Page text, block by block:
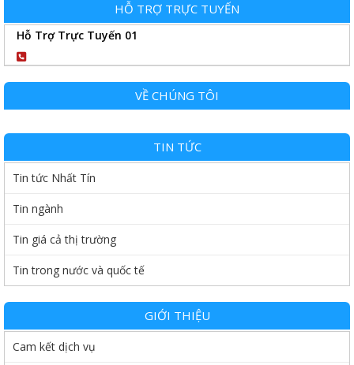
HỖ TRỢ TRỰC TUYẾN
Hỗ Trợ Trực Tuyến 01
VỀ CHÚNG TÔI
TIN TỨC
Tin tức Nhất Tín
Tin ngành
Tin giá cả thị trường
Tin trong nước và quốc tế
GIỚI THIỆU
Cam kết dịch vụ